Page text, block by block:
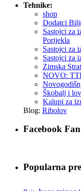
Tehnike:
shop
Dodatci
Sastojci za
Porijekla
Sastojci za
Sastojci za
Zimska
NOVO:
Škobalj i
Kalupi za
Blog: Ribolov
Facebook
Popularna